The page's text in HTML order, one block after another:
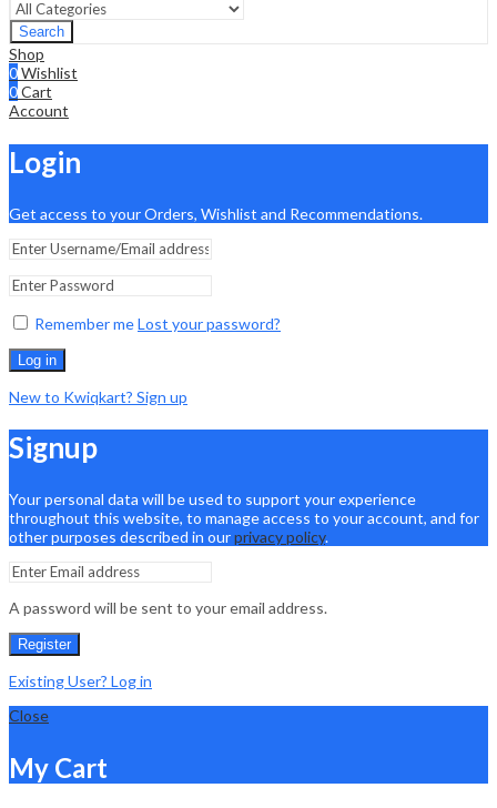
Search
Shop
0Wishlist
0Cart
Account
Login
Get access to your Orders, Wishlist and Recommendations.
Remember meLost your password?
Log in
New to Kwiqkart? Sign up
Signup
Your personal data will be used to support your experience
throughout this website, to manage access to your account, and for
other purposes described in ourprivacy policy.
A password will be sent to your email address.
Register
Existing User? Log in
Close
My Cart